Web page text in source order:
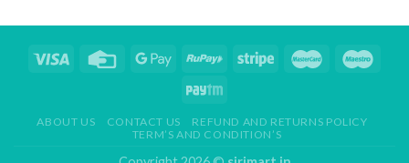
was:
is:
ABOUT US CONTACT US
REFUND AND RETURNS POLICY
TERM’S AND CONDITION’S